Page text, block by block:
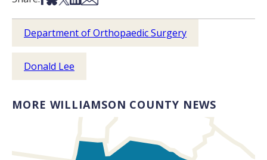
Department of Orthopaedic Surgery
Donald Lee
MORE WILLIAMSON COUNTY NEWS